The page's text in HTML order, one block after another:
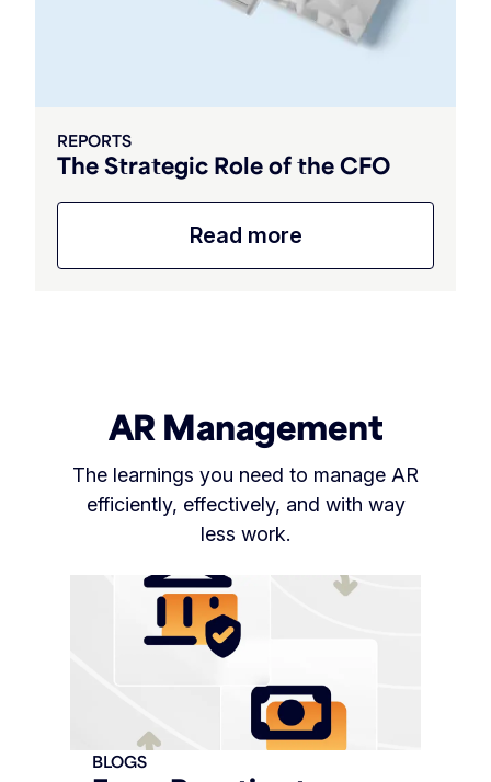
The Strategic Role of the CFO
REPORTS
Read more
AR Management
The learnings you need to manage AR
efficiently, effectively, and with way
less work.
BLOGS